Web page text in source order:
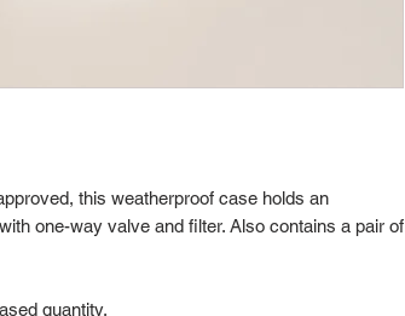
this weatherproof case holds an
one-way valve and filter. Also contains a pair of
quantity.